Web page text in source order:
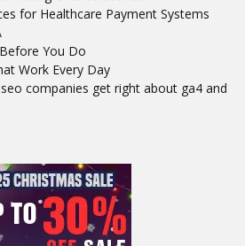
for Healthcare Payment Systems
You Do
Work Every Day
companies get right about ga4 and